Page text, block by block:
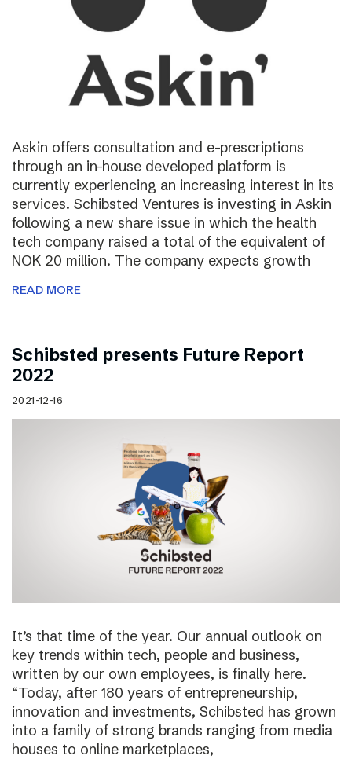
Askin offers consultation and e-prescriptions
through an in-house developed platform is
currently experiencing an increasing interest in its
services. Schibsted Ventures is investing in Askin
following a new share issue in which the health
tech company raised a total of the equivalent of
NOK 20 million. The company expects growth
READ MORE
Schibsted presents Future Report
2022
2021-12-16
It’s that time of the year. Our annual outlook on
key trends within tech, people and business,
written by our own employees, is finally here.
“Today, after 180 years of entrepreneurship,
innovation and investments, Schibsted has grown
into a family of strong brands ranging from media
houses to online marketplaces,